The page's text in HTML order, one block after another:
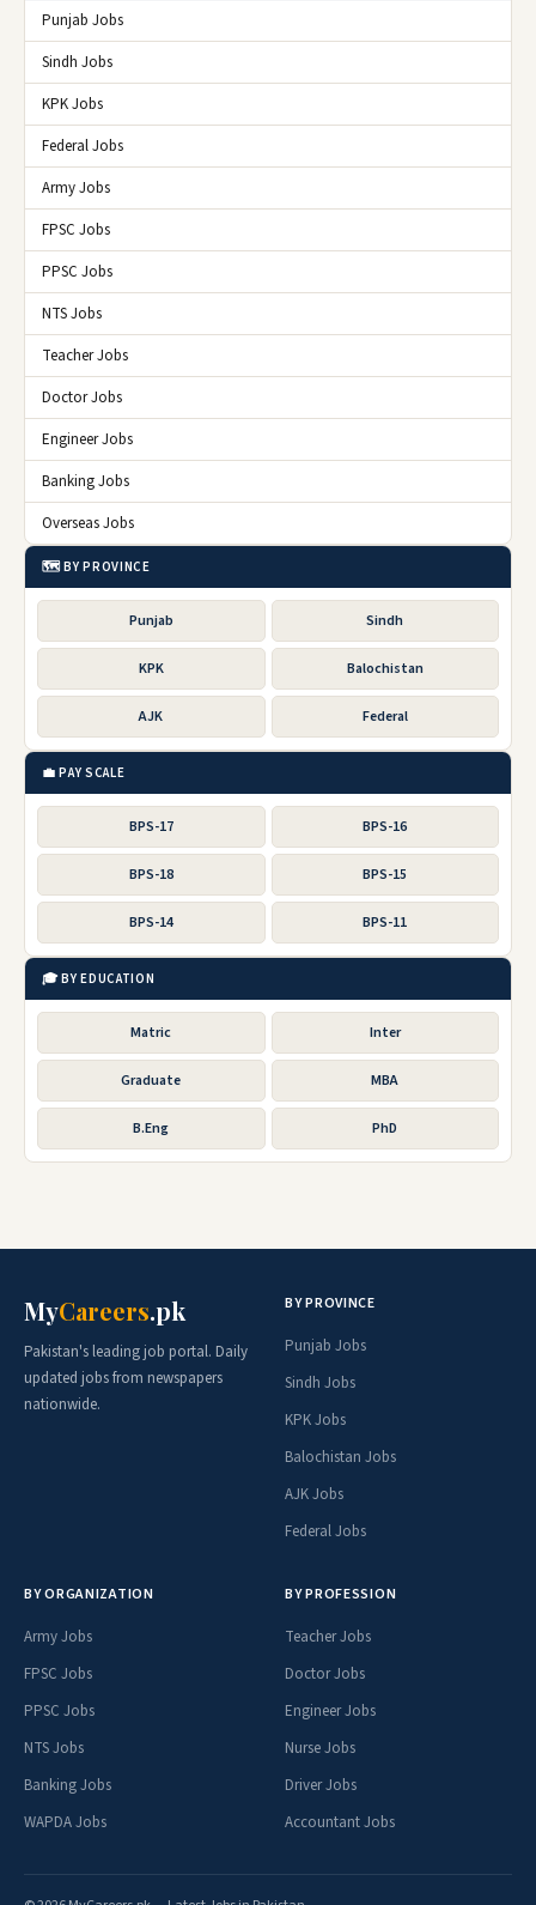
Punjab Jobs
Sindh Jobs
KPK Jobs
Federal Jobs
Army Jobs
FPSC Jobs
PPSC Jobs
NTS Jobs
Teacher Jobs
Doctor Jobs
Engineer Jobs
Banking Jobs
Overseas Jobs
🗺️ BY PROVINCE
Punjab Sindh
KPK Balochistan
AJK Federal
💼 PAY SCALE
BPS-17 BPS-16
BPS-18 BPS-15
BPS-14 BPS-11
🎓 BY EDUCATION
Matric Inter
Graduate MBA
B.Eng PhD
MyCareers.pk
Pakistan's leading job portal. Daily
updated jobs from newspapers
nationwide.
BY PROVINCE
Punjab Jobs
Sindh Jobs
KPK Jobs
Balochistan Jobs
AJK Jobs
Federal Jobs
BY ORGANIZATION
Army Jobs
FPSC Jobs
PPSC Jobs
NTS Jobs
Banking Jobs
WAPDA Jobs
BY PROFESSION
Teacher Jobs
Doctor Jobs
Engineer Jobs
Nurse Jobs
Driver Jobs
Accountant Jobs